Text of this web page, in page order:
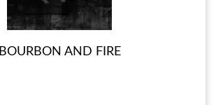
BOURBON AND FIRE